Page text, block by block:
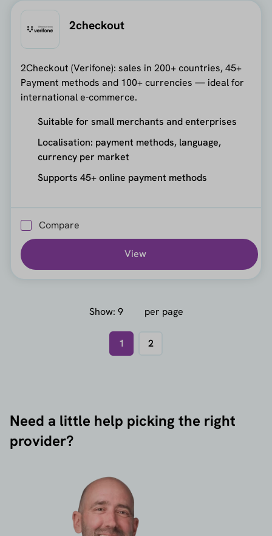
2checkout
2Checkout (Verifone): sales in 200+ countries, 45+
Payment methods and 100+ currencies — ideal for
international e-commerce.
Suitable for small merchants and enterprises
Localisation: payment methods, language,
currency per market
Supports 45+ online payment methods
Compare
View
Show: per page
1 2
Need a little help picking the right
provider?